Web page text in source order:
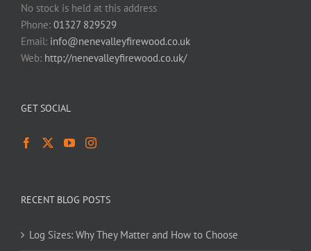
No stock is held at this address
Phone: 01327 829529
Email: info@nenevalleyfirewood.co.uk
Web: http://nenevalleyfirewood.co.uk/
GET SOCIAL
RECENT BLOG POSTS
Log Sizes: Why They Matter and How to Choose